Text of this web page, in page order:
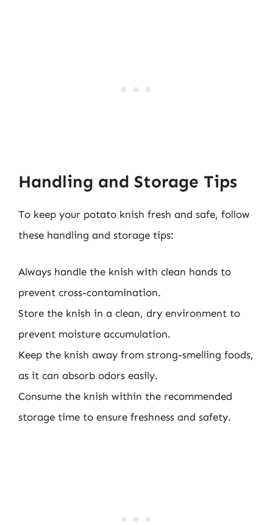
Handling and Storage Tips
To keep your potato knish fresh and safe, follow
these handling and storage tips:
Always handle the knish with clean hands to
prevent cross-contamination.
Store the knish in a clean, dry environment to
prevent moisture accumulation.
Keep the knish away from strong-smelling foods,
as it can absorb odors easily.
Consume the knish within the recommended
storage time to ensure freshness and safety.